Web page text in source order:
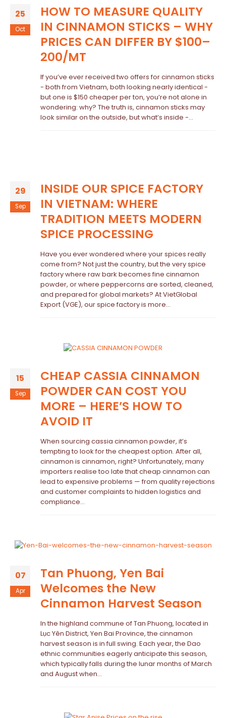
25
Oct
HOW TO MEASURE QUALITY
IN CINNAMON STICKS – WHY
PRICES CAN DIFFER BY $100–
200/MT
If you’ve ever received two offers for cinnamon sticks
- both from Vietnam, both looking nearly identical -
but one is $150 cheaper per ton, you’re not alone in
wondering: why? The truth is, cinnamon sticks may
look similar on the outside, but what’s inside -...
29
Sep
INSIDE OUR SPICE FACTORY
IN VIETNAM: WHERE
TRADITION MEETS MODERN
SPICE PROCESSING
Have you ever wondered where your spices really
come from? Not just the country, but the very spice
factory where raw bark becomes fine cinnamon
powder, or where peppercorns are sorted, cleaned,
and prepared for global markets? At VietGlobal
Export (VGE), our spice factory is more...
15
Sep
CHEAP CASSIA CINNAMON
POWDER CAN COST YOU
MORE – HERE’S HOW TO
AVOID IT
When sourcing cassia cinnamon powder, it’s
tempting to look for the cheapest option. After all,
cinnamon is cinnamon, right? Unfortunately, many
importers realise too late that cheap cinnamon can
lead to expensive problems — from quality rejections
and customer complaints to hidden logistics and
compliance...
07
Apr
Tan Phuong, Yen Bai
Welcomes the New
Cinnamon Harvest Season
In the highland commune of Tan Phuong, located in
Lục Yên District, Yen Bai Province, the cinnamon
harvest season is in full swing. Each year, the Dao
ethnic communities eagerly anticipate this season,
which typically falls during the lunar months of March
and August when...